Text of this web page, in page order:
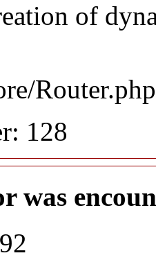
of
Router.php
128
was